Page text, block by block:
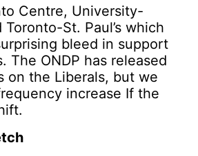
Centre, University-
Toronto-St. Paul’s which
bleed in support
The ONDP has released
on the Liberals, but we
increase If the